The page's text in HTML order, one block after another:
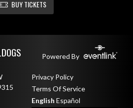
BUY TICKETS
Powered By
Privacy Policy
Terms Of Service
English Español